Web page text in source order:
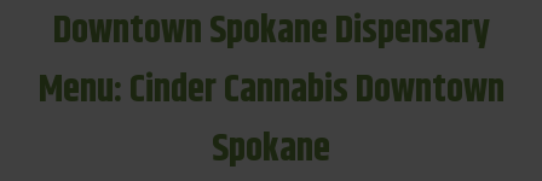
Downtown Spokane Dispensary
Menu: Cinder Cannabis Downtown
Spokane